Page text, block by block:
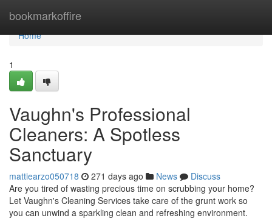
bookmarkoffire
Home
Home
1
Vaughn's Professional
Cleaners: A Spotless
Sanctuary
mattiearzo050718 271 days ago News
Discuss
Are you tired of wasting precious time on scrubbing your home?
Let Vaughn's Cleaning Services take care of the grunt work so
you can unwind a sparkling clean and refreshing environment.